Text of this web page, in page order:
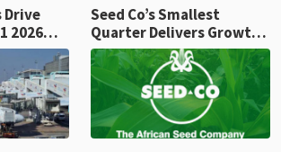
2026
Seed Co’s Smallest
Quarter Delivers Growth,
Revenue Per Tonne Falls
Ahead of Its Biggest
Seasonal Test